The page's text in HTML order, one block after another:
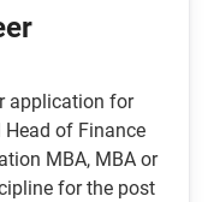
application for
of Finance
MBA, MBA or
for the post